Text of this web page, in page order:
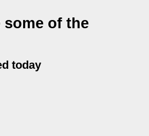
some of the
today